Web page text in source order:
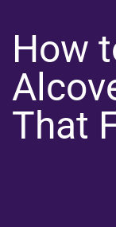
How
That